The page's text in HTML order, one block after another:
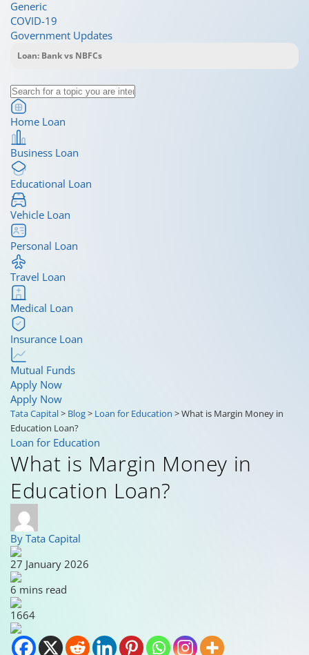
Generic
COVID-19
Government Updates
Home Loan
Business Loan
Educational Loan
Vehicle Loan
Personal Loan
Travel Loan
Medical Loan
Insurance Loan
Mutual Funds
Apply Now
Apply Now
Tata Capital> Blog> Loan for Education >What is Margin Money in
Education Loan?
Loan for Education
What is Margin Money in
Education Loan?
By Tata Capital
27 January 2026
6 mins read
1664